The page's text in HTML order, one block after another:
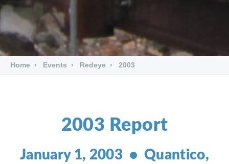
Home Events Redeye 2003
2003 Report
January 1, 2003 • Quantico,